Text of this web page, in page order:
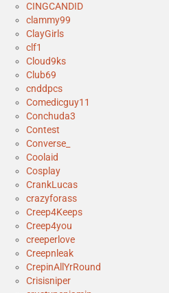
CINGCANDID
clammy99
ClayGirls
clf1
Cloud9ks
Club69
cnddpcs
Comedicguy11
Conchuda3
Contest
Converse_
Coolaid
Cosplay
CrankLucas
crazyforass
Creep4Keeps
Creep4you
creeperlove
Creepnleak
CrepinAllYrRound
Crisisniper